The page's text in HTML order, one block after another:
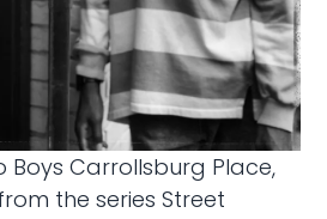
Boys Carrollsburg Place,
the series Street